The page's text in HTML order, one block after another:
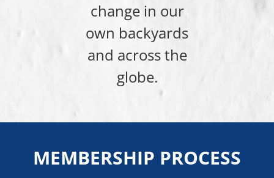
change in our
own backyards
and across the
globe.
MEMBERSHIP PROCESS